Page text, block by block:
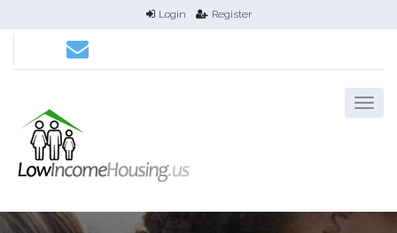
Login Register